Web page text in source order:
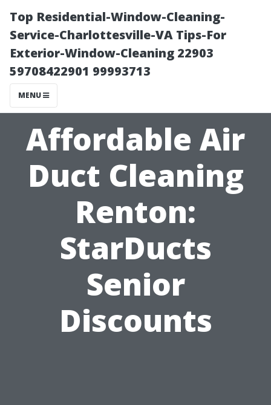
Top Residential-Window-Cleaning-
Service-Charlottesville-VA Tips-For
Exterior-Window-Cleaning 22903
59708422901 99993713
MENU
Affordable Air
Duct Cleaning
Renton:
StarDucts
Senior
Discounts